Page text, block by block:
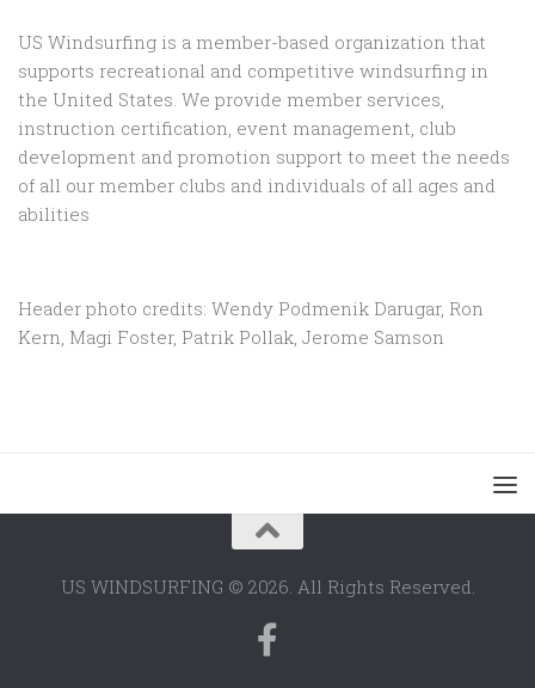
US Windsurfing is a member-based organization that
supports recreational and competitive windsurfing in
the United States. We provide member services,
instruction certification, event management, club
development and promotion support to meet the needs
of all our member clubs and individuals of all ages and
abilities
Header photo credits: Wendy Podmenik Darugar, Ron
Kern, Magi Foster, Patrik Pollak, Jerome Samson
US WINDSURFING © 2026. All Rights Reserved.